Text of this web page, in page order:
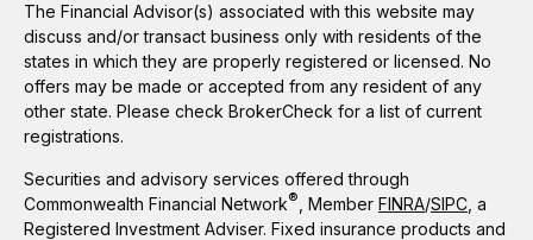
The Financial Advisor(s) associated with this website may
discuss and/or transact business only with residents of the
states in which they are properly registered or licensed. No
offers may be made or accepted from any resident of any
other state. Please check BrokerCheck for a list of current
registrations.
Securities and advisory services offered through
Commonwealth Financial Network® , Member FINRA/SIPC , a
Registered Investment Adviser. Fixed insurance products and